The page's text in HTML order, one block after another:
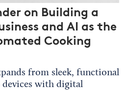
on Building a
and AI as the
Cooking
from sleek, functional
devices with digital